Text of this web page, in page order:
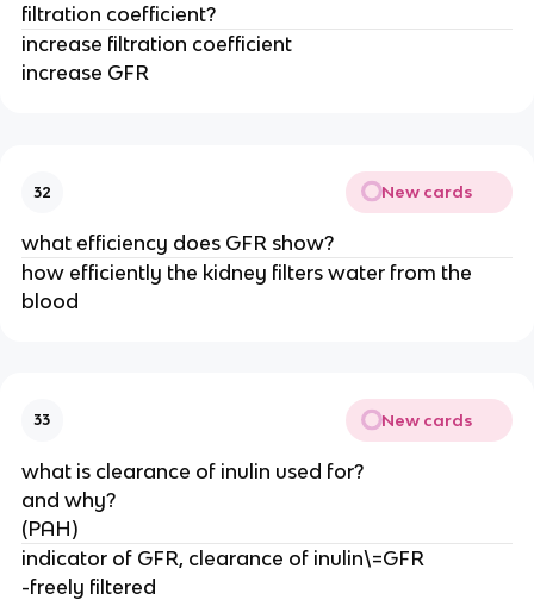
filtration coefficient?
increase filtration coefficient
increase GFR
32 New cards
what efficiency does GFR show?
how efficiently the kidney filters water from the
blood
33 New cards
what is clearance of inulin used for?
and why?
(PAH)
indicator of GFR, clearance of inulin\=GFR
-freely filtered